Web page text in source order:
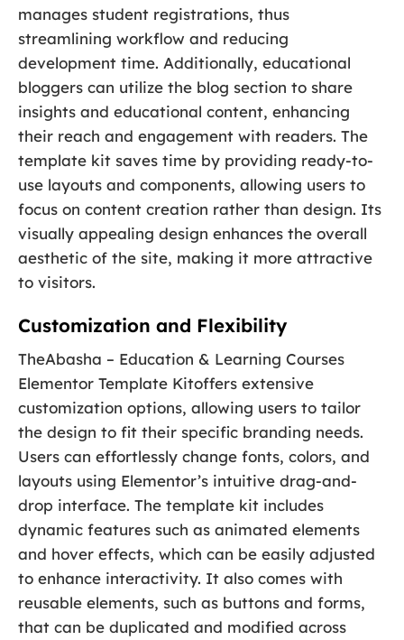
manages student registrations, thus
streamlining workflow and reducing
development time. Additionally, educational
bloggers can utilize the blog section to share
insights and educational content, enhancing
their reach and engagement with readers. The
template kit saves time by providing ready-to-
use layouts and components, allowing users to
focus on content creation rather than design. Its
visually appealing design enhances the overall
aesthetic of the site, making it more attractive
to visitors.
Customization and Flexibility
TheAbasha – Education & Learning Courses
Elementor Template Kitoffers extensive
customization options, allowing users to tailor
the design to fit their specific branding needs.
Users can effortlessly change fonts, colors, and
layouts using Elementor’s intuitive drag-and-
drop interface. The template kit includes
dynamic features such as animated elements
and hover effects, which can be easily adjusted
to enhance interactivity. It also comes with
reusable elements, such as buttons and forms,
that can be duplicated and modified across